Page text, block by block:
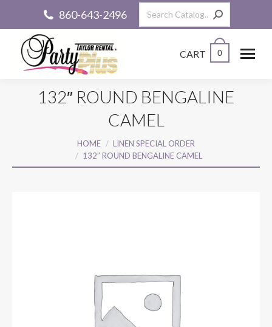
860-643-2496 Search:
CART 0
132″ ROUND BENGALINE
CAMEL
HOME
LINEN SPECIAL ORDER
132″ ROUND BENGALINE CAMEL